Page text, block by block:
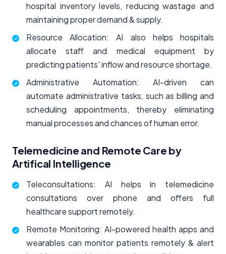
hospital inventory levels, reducing wastage and
maintaining proper demand & supply.
Resource Allocation: AI also helps hospitals
allocate staff and medical equipment by
predicting patients' inflow and resource shortage.
Administrative Automation: AI-driven can
automate administrative tasks, such as billing and
scheduling appointments, thereby eliminating
manual processes and chances of human error.
Telemedicine and Remote Care by
Artifical Intelligence
Teleconsultations: AI helps in telemedicine
consultations over phone and offers full
healthcare support remotely.
Remote Monitoring: AI-powered health apps and
wearables can monitor patients remotely & alert